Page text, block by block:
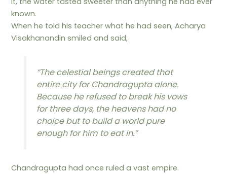
known.
When he told his teacher what he had seen, Acharya
Visakhanandin smiled and said,
“The celestial beings created that
entire city for Chandragupta alone.
Because he refused to break his vows
for three days, the heavens had no
choice but to build a world pure
enough for him to eat in.”
Chandragupta had once ruled a vast empire.